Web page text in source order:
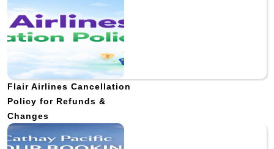
Flair Airlines Cancellation
Policy for Refunds &
Changes